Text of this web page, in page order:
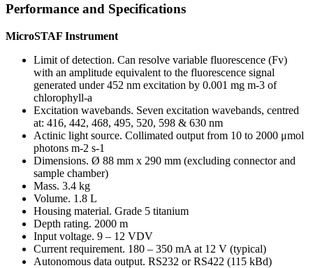
Performance and Specifications
MicroSTAF Instrument
Limit of detection. Can resolve variable fluorescence (Fv)
with an amplitude equivalent to the fluorescence signal
generated under 452 nm excitation by 0.001 mg m-3 of
chlorophyll-a
Excitation wavebands. Seven excitation wavebands, centred
at: 416, 442, 468, 495, 520, 598 & 630 nm
Actinic light source. Collimated output from 10 to 2000 μmol
photons m-2 s-1
Dimensions. Ø 88 mm x 290 mm (excluding connector and
sample chamber)
Mass. 3.4 kg
Volume. 1.8 L
Housing material. Grade 5 titanium
Depth rating. 2000 m
Input voltage. 9 – 12 VDV
Current requirement. 180 – 350 mA at 12 V (typical)
Autonomous data output. RS232 or RS422 (115 kBd)